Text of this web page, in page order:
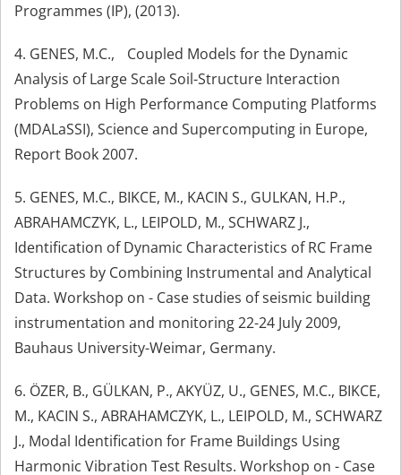
Programmes (IP), (2013).
4. GENES, M.C., Coupled Models for the Dynamic
Analysis of Large Scale Soil-Structure Interaction
Problems on High Performance Computing Platforms
(MDALaSSI), Science and Supercomputing in Europe,
Report Book 2007.
5. GENES, M.C., BIKCE, M., KACIN S., GULKAN, H.P.,
ABRAHAMCZYK, L., LEIPOLD, M., SCHWARZ J.,
Identification of Dynamic Characteristics of RC Frame
Structures by Combining Instrumental and Analytical
Data. Workshop on - Case studies of seismic building
instrumentation and monitoring 22-24 July 2009,
Bauhaus University-Weimar, Germany.
6. ÖZER, B., GÜLKAN, P., AKYÜZ, U., GENES, M.C., BIKCE,
M., KACIN S., ABRAHAMCZYK, L., LEIPOLD, M., SCHWARZ
J., Modal Identification for Frame Buildings Using
Harmonic Vibration Test Results. Workshop on - Case